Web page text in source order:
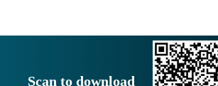
Scan to download